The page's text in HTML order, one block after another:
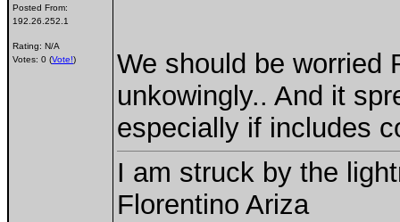
Posted From:
192.26.252.1
Rating: N/A
Votes: 0 (Vote!)
We should be worried
unkowingly.. And it
especially if includes
I am struck by the
Florentino Ariza